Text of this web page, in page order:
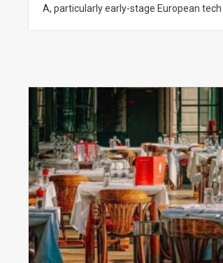
A, particularly early-stage European